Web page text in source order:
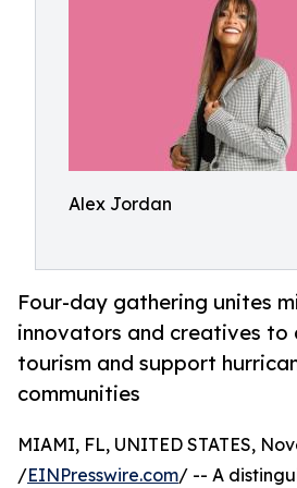
Alex Jordan
Four-day gathering unites
innovators and creatives to
tourism and support
communities
MIAMI, FL, UNITED STATES,
/EINPresswire.com/ -- A